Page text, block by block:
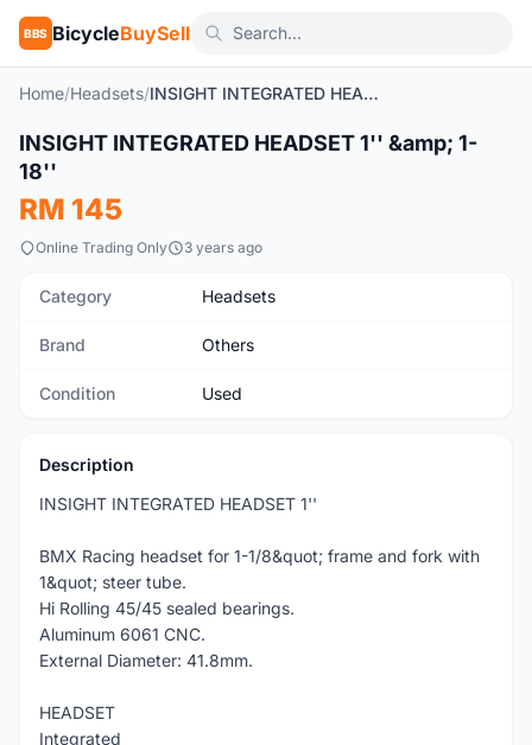
BBS BicycleBuySell
Home/Headsets/ INSIGHT INTEGRATED HEADSET 1'' & 1-18''
Used 1/7
INSIGHT INTEGRATED HEADSET 1'' &amp; 1-
18''
RM 145
Online Trading Only 3 years ago
Category Headsets
Brand Others
Condition Used
Description
INSIGHT INTEGRATED HEADSET 1''
BMX Racing headset for 1-1/8&quot; frame and fork with
1&quot; steer tube.
Hi Rolling 45/45 sealed bearings.
Aluminum 6061 CNC.
External Diameter: 41.8mm.
HEADSET
Integrated